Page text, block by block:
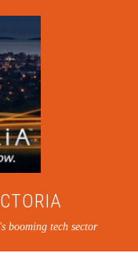
booming tech sector